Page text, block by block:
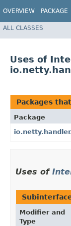
OVERVIEW PACKAGE
ALL CLASSES
Uses of
Packages
Package
Uses of
Modifier and
Type